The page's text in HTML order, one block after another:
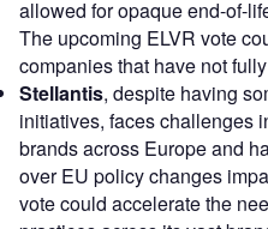
allowed for opaque end-of-
The upcoming ELVR vote
companies that have not
Stellantis, despite having
initiatives, faces challenges
brands across Europe and
over EU policy changes
vote could accelerate the